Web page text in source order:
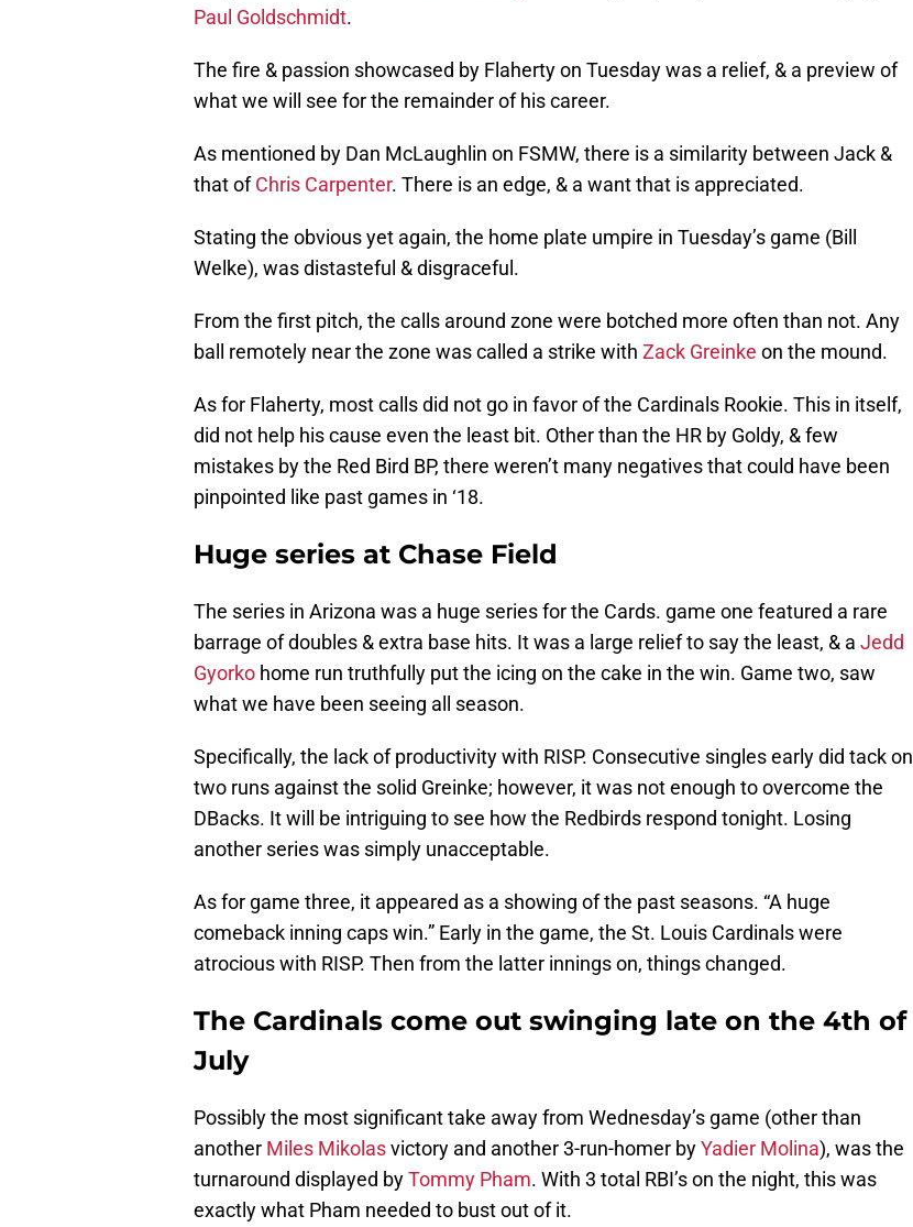
Paul Goldschmidt.
The fire & passion showcased by Flahertyon Tuesdaywas a relief, & a preview of
what we will see for the remainder of his career.
As mentioned by Dan McLaughlin on FSMW, there is a similarity between Jack &
that ofChris Carpenter. There is an edge, & a want that is appreciated.
Stating the obvious yet again, the home plate umpire in Tuesday’s game (Bill
Welke), was distasteful & disgraceful.
From the first pitch, the calls around zone were botched more often than not. Any
ball remotely near the zone was called a strike with Zack Greinke on the mound.
As for Flaherty, most calls did not go in favor of the Cardinals Rookie. This in itself,
did not help his cause even the least bit. Other than the HR by Goldy, & few
mistakes by the Red Bird BP, there weren’t many negatives that could have been
pinpointed like past games in ‘18.
Huge series at Chase Field
The series in Arizona was a huge series for the Cards. game one featured a rare
barrage of doubles & extra base hits. It was a large relief to say the least, & a Jedd
Gyorko home run truthfully put the icing on the cake in the win. Game two, saw
what we have been seeing all season.
Specifically, the lack of productivity with RISP. Consecutive singles early did tack on
two runs against the solid Greinke; however, it was not enough to overcome the
DBacks. It will be intriguing to see how the Redbirds respond tonight. Losing
another series was simply unacceptable.
As for game three, it appeared as a showing of the past seasons. “A huge
comeback inning caps win.” Early in the game, the St. Louis Cardinals were
atrocious with RISP. Then from the latter innings on, things changed.
The Cardinals come out swinging late on the 4th of
July
Possibly the most significant take away from Wednesday’s game (other than
another Miles Mikolasvictory and another 3-run-homer byYadier Molina), was the
turnaround displayed byTommy Pham. With 3 total RBI’s on the night, this was
exactly what Pham needed to bust out of it.